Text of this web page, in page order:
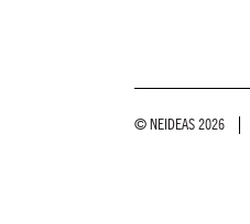
© NEIDEAS 2026